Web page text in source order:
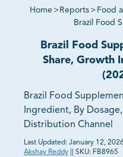
Home > Reports > Food
Brazil Food
Brazil Food
Share, Growth
Brazil Food
Ingredient, By
Distribution Channel
Last Updated: January 12, 2026
Akshay Reddy
SKU: FB8965